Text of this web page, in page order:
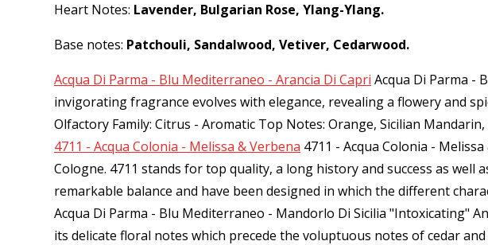
Heart Notes: Lavender, Bulgarian Rose, Ylang-Ylang.
Base notes: Patchouli, Sandalwood, Vetiver, Cedarwood.
Acqua Di Parma - Blu Mediterraneo - Arancia Di Capri Acqua Di Parma -
invigorating fragrance evolves with elegance, revealing a flowery and
Olfactory Family: Citrus - Aromatic Top Notes: Orange, Sicilian
4711 - Acqua Colonia - Melissa & Verbena 4711 - Acqua Colonia -
Cologne. 4711 stands for top quality, a long history and success as
remarkable balance and have been designed in which the different
Acqua Di Parma - Blu Mediterraneo - Mandorlo Di Sicilia "Intoxicating"
its delicate floral notes which precede the voluptuous notes of cedar